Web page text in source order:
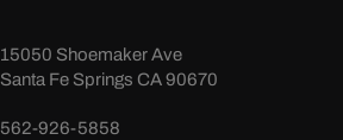
15050 Shoemaker Ave
Santa Fe Springs CA 90670
562-926-5858